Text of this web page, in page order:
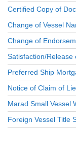
Certified Copy of
Change of Vessel
Change of
Satisfaction/Release
Preferred Ship
Notice of Claim of
Marad Small Vessel
Foreign Vessel Title